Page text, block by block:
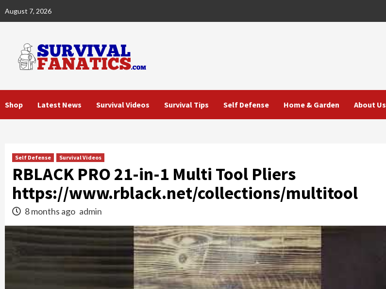
August 7, 2026
Shop Latest News Survival Videos Survival Tips Self Defense Home & Garden About Us
Self Defense Survival Videos
RBLACK PRO 21-in-1 Multi Tool Pliers
https://www.rblack.net/collections/multitool
8 months ago admin